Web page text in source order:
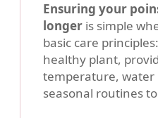
Ensuring your
longer is simple
basic care
healthy plant,
temperature, water
seasonal routines